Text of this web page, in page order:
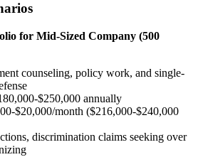
for Mid-Sized Company (500
counseling, policy work, and single-
$250,000 annually
$20,000/month ($216,000-$240,000
discrimination claims seeking over